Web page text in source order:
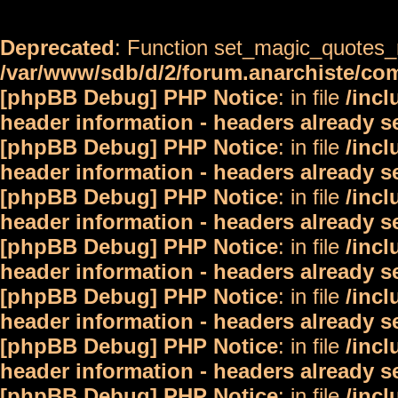
Deprecated: Function
/var/www/sdb/d/2/forum.anarchiste/
[phpBB Debug] PHP Notice: in file /
header information - headers already
[phpBB Debug] PHP Notice: in file /
header information - headers already
[phpBB Debug] PHP Notice: in file /
header information - headers already
[phpBB Debug] PHP Notice: in file /
header information - headers already
[phpBB Debug] PHP Notice: in file /
header information - headers already
[phpBB Debug] PHP Notice: in file /
header information - headers already